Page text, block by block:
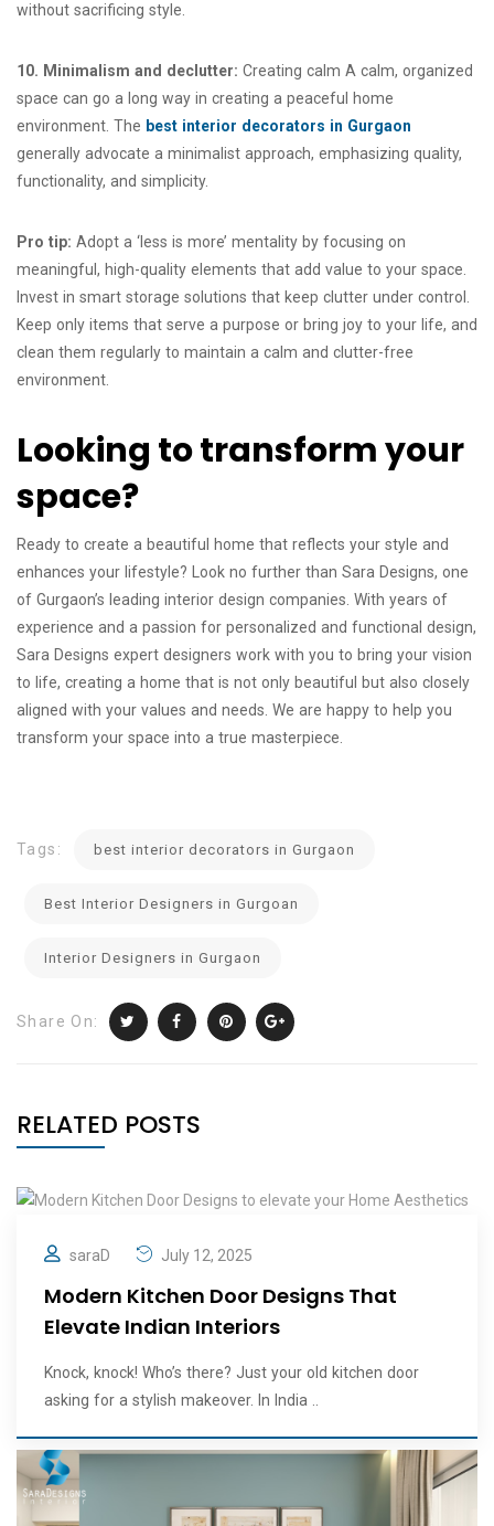
without sacrificing style.
10. Minimalism and declutter: Creating calm A calm, organized
space can go a long way in creating a peaceful home
environment. The best interior decorators in Gurgaon
generally advocate a minimalist approach, emphasizing quality,
functionality, and simplicity.
Pro tip: Adopt a ‘less is more’ mentality by focusing on
meaningful, high-quality elements that add value to your space.
Invest in smart storage solutions that keep clutter under control.
Keep only items that serve a purpose or bring joy to your life, and
clean them regularly to maintain a calm and clutter-free
environment.
Looking to transform your
space?
Ready to create a beautiful home that reflects your style and
enhances your lifestyle? Look no further than Sara Designs, one
of Gurgaon’s leading interior design companies. With years of
experience and a passion for personalized and functional design,
Sara Designs expert designers work with you to bring your vision
to life, creating a home that is not only beautiful but also closely
aligned with your values ​​and needs. We are happy to help you
transform your space into a true masterpiece.
Tags: best interior decorators in Gurgaon
Best Interior Designers in Gurgoan
Interior Designers in Gurgaon
Share On:
RELATED POSTS
saraD July 12, 2025
Modern Kitchen Door Designs That
Elevate Indian Interiors
Knock, knock! Who’s there? Just your old kitchen door
asking for a stylish makeover. In India ..